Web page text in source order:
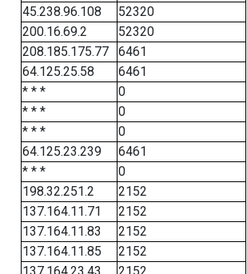
45.238.96.108
52320
200.16.69.2
52320
208.185.175.77
6461
64.125.25.58
6461
* * *
0
* * *
0
* * *
0
64.125.23.239
6461
* * *
0
198.32.251.2
2152
137.164.11.71
2152
137.164.11.83
2152
137.164.11.85
2152